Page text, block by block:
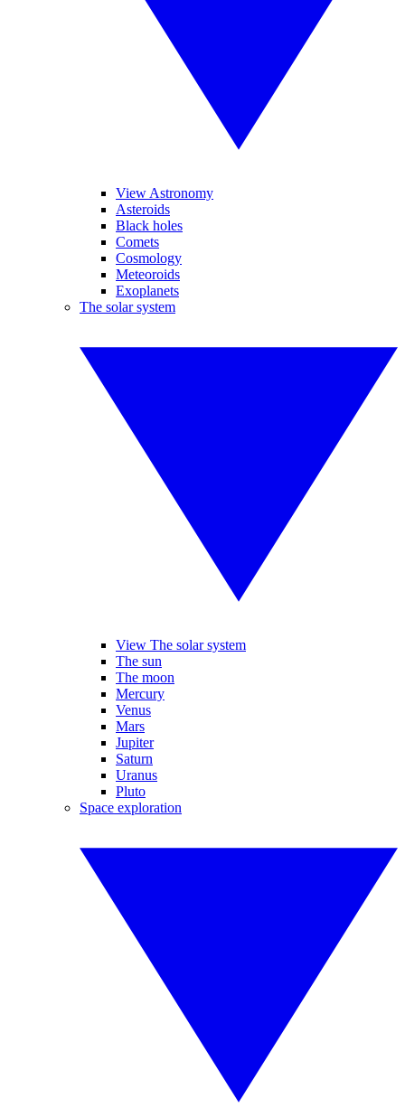
View Astronomy
Asteroids
Black holes
Comets
Cosmology
Meteoroids
Exoplanets
The solar system
View The solar system
The sun
The moon
Mercury
Venus
Mars
Jupiter
Saturn
Uranus
Pluto
Space exploration